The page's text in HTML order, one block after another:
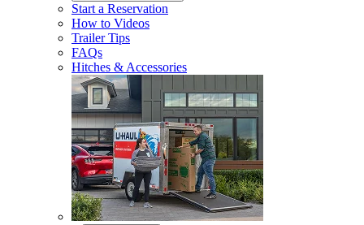
Start a Reservation
How to Videos
Trailer Tips
FAQs
Hitches & Accessories